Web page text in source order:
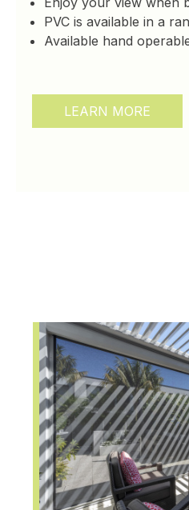
PVC is available in a
Available hand
LEARN MORE